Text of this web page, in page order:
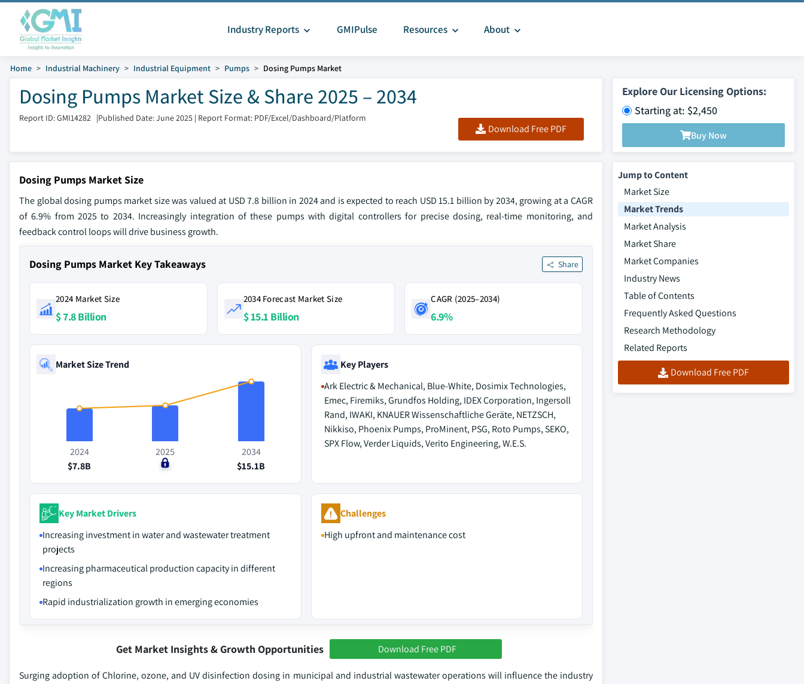
Industry Reports GMIPulse Resources About
Home Industrial Machinery Industrial Equipment Pumps Dosing Pumps Market
Dosing Pumps Market Size & Share 2025 – 2034
Report ID: GMI14282 |Published Date: June 2025 | Report Format: PDF/Excel/Dashboard/Platform
Download Free PDF
Explore Our Licensing Options:
Starting at: $2,450
Buy Now
Dosing Pumps Market Size
The global dosing pumps market size was valued at USD 7.8 billion in 2024 and is expected to reach USD 15.1 billion by 2034, growing at a CAGR
of 6.9% from 2025 to 2034. Increasingly integration of these pumps with digital controllers for precise dosing, real-time monitoring, and
feedback control loops will drive business growth.
Dosing Pumps Market Key Takeaways Share
2024 Market Size
$ 7.8 Billion
2034 Forecast Market Size
$ 15.1 Billion
CAGR (2025–2034)
6.9%
Market Size Trend
2024
$7.8B
2025
$0
2034
$15.1B
Key Players
Ark Electric & Mechanical, Blue-White, Dosimix Technologies,
Emec, Firemiks, Grundfos Holding, IDEX Corporation, Ingersoll
Rand, IWAKI, KNAUER Wissenschaftliche Geräte, NETZSCH,
Nikkiso, Phoenix Pumps, ProMinent, PSG, Roto Pumps, SEKO,
SPX Flow, Verder Liquids, Verito Engineering, W.E.S.
Key Market Drivers
Increasing investment in water and wastewater treatment
projects
Increasing pharmaceutical production capacity in different
regions
Rapid industrialization growth in emerging economies
Challenges
High upfront and maintenance cost
Get Market Insights & Growth Opportunities Download Free PDF
Surging adoption of Chlorine, ozone, and UV disinfection dosing in municipal and industrial wastewater operations will influence the industry
Jump to Content
Market Size
Market Trends
Market Analysis
Market Share
Market Companies
Industry News
Table of Contents
Frequently Asked Questions
Research Methodology
Related Reports
Download Free PDF